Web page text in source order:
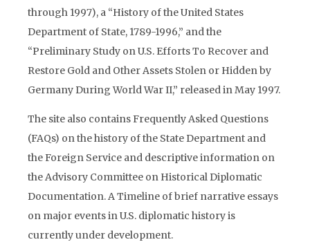
through 1997), a “History of the United States
Department of State, 1789-1996,” and the
“Preliminary Study on U.S. Efforts To Recover and
Restore Gold and Other Assets Stolen or Hidden by
Germany During World War II,” released in May 1997.
The site also contains Frequently Asked Questions
(FAQs) on the history of the State Department and
the Foreign Service and descriptive information on
the Advisory Committee on Historical Diplomatic
Documentation. A Timeline of brief narrative essays
on major events in U.S. diplomatic history is
currently under development.